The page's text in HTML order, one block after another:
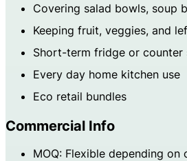
Covering salad bowls, soup
Keeping fruit, veggies, and
Short-term fridge or counter
Every day home kitchen use
Eco retail bundles
Commercial Info
MOQ: Flexible depending on